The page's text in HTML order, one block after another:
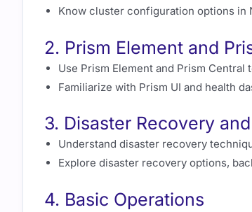
Know cluster configuration options in
2. Prism Element and
Use Prism Element and Prism
Familiarize with Prism UI and health
3. Disaster Recovery
Understand disaster recovery
Explore disaster recovery options,
4. Basic Operations